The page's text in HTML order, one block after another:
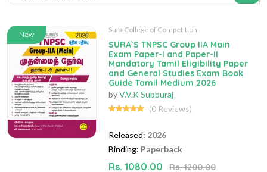
New
Sura College of Competition
SURA`S TNPSC Group IIA Main
Exam Paper-I and Paper-II
Mandatory Tamil Eligibility Paper
and General Studies Exam Book
Guide Tamil Medium 2026
byV.V.K Subburaj
(0 Reviews)
Released: 2026
Binding: Paperback
Rs. 1080.00
Rs. 1200.00